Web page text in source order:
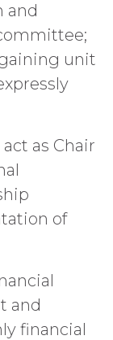
and
unit
as Chair
of
and
financial